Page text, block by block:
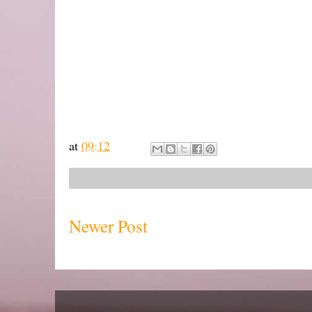
at 09:12
Newer Post